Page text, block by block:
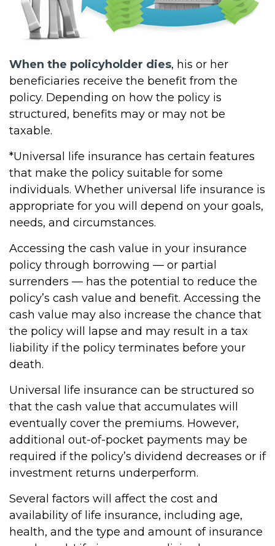
When the policyholder dies, his or her
beneficiaries receive the benefit from the
policy. Depending on how the policy is
structured, benefits may or may not be
taxable.
*Universal life insurance has certain features
that make the policy suitable for some
individuals. Whether universal life insurance is
appropriate for you will depend on your goals,
needs, and circumstances.
Accessing the cash value in your insurance
policy through borrowing — or partial
surrenders — has the potential to reduce the
policy’s cash value and benefit. Accessing the
cash value may also increase the chance that
the policy will lapse and may result in a tax
liability if the policy terminates before your
death.
Universal life insurance can be structured so
that the cash value that accumulates will
eventually cover the premiums. However,
additional out-of-pocket payments may be
required if the policy’s dividend decreases or if
investment returns underperform.
Several factors will affect the cost and
availability of life insurance, including age,
health, and the type and amount of insurance